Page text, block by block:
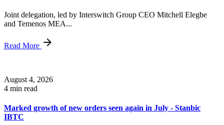
Joint delegation, led by Interswitch Group CEO Mitchell Elegbe
and Temenos MEA...
Read More
August 4, 2026
4 min read
Marked growth of new orders seen again in July - Stanbic
IBTC